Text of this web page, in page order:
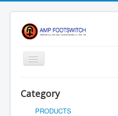
Toggle
Navigation
HOME
Category
PRODUCTS